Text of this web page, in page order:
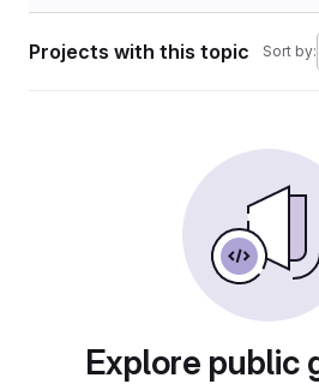
Projects with this topic Sort by:
Explore public